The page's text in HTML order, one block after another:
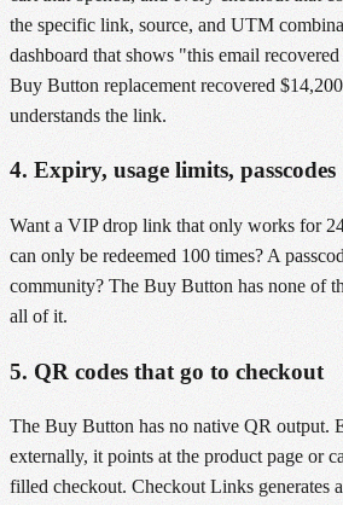
the specific link, source, and UTM
dashboard that shows "this email
Buy Button replacement recovered
understands the link.
4. Expiry, usage limits, passcodes
Want a VIP drop link that only works for
can only be redeemed 100 times? A
community? The Buy Button has none of
all of it.
5. QR codes that go to checkout
The Buy Button has no native QR output.
externally, it points at the product page or
filled checkout. Checkout Links generates